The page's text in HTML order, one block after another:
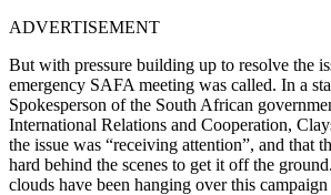
ADVERTISEMENT
But with pressure building up to resolve the
emergency SAFA meeting was called. In a
Spokesperson of the South African
International Relations and Cooperation,
the issue was “receiving attention”, and that
hard behind the scenes to get it off the ground.
clouds have been hanging over this